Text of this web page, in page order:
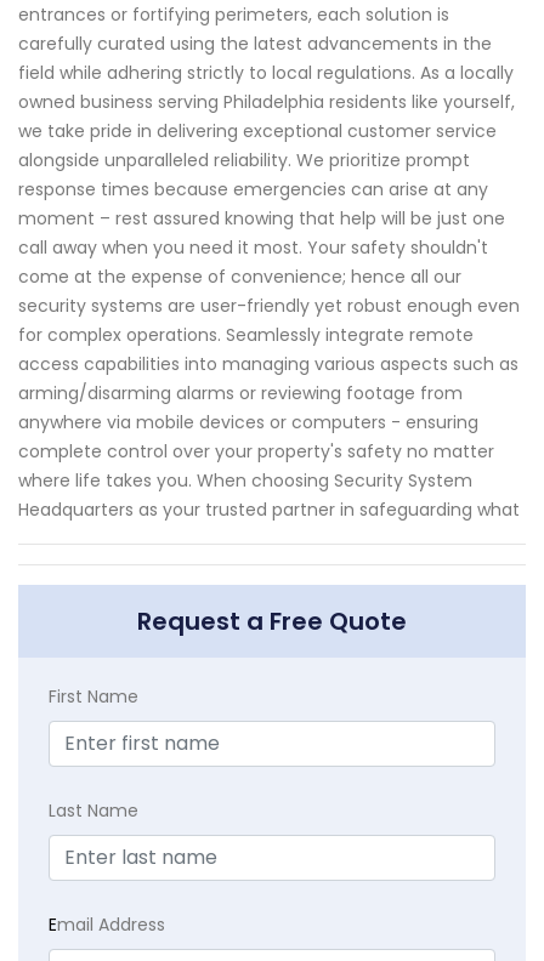
entrances or fortifying perimeters, each solution is
carefully curated using the latest advancements in the
field while adhering strictly to local regulations. As a locally
owned business serving Philadelphia residents like yourself,
we take pride in delivering exceptional customer service
alongside unparalleled reliability. We prioritize prompt
response times because emergencies can arise at any
moment – rest assured knowing that help will be just one
call away when you need it most. Your safety shouldn't
come at the expense of convenience; hence all our
security systems are user-friendly yet robust enough even
for complex operations. Seamlessly integrate remote
access capabilities into managing various aspects such as
arming/disarming alarms or reviewing footage from
anywhere via mobile devices or computers - ensuring
complete control over your property's safety no matter
where life takes you. When choosing Security System
Headquarters as your trusted partner in safeguarding what
Request a Free Quote
First Name
Last Name
Email Address